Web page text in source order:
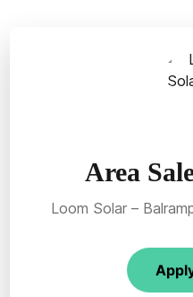
Area
Loom Solar –